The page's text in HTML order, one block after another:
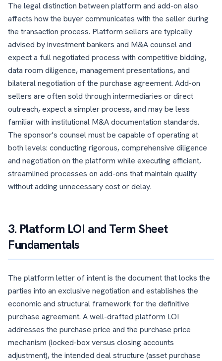
The legal distinction between platform and add-on also
affects how the buyer communicates with the seller during
the transaction process. Platform sellers are typically
advised by investment bankers and M&A counsel and
expect a full negotiated process with competitive bidding,
data room diligence, management presentations, and
bilateral negotiation of the purchase agreement. Add-on
sellers are often sold through intermediaries or direct
outreach, expect a simpler process, and may be less
familiar with institutional M&A documentation standards.
The sponsor's counsel must be capable of operating at
both levels: conducting rigorous, comprehensive diligence
and negotiation on the platform while executing efficient,
streamlined processes on add-ons that maintain quality
without adding unnecessary cost or delay.
3. Platform LOI and Term Sheet
Fundamentals
The platform letter of intent is the document that locks the
parties into an exclusive negotiation and establishes the
economic and structural framework for the definitive
purchase agreement. A well-drafted platform LOI
addresses the purchase price and the purchase price
mechanism (locked-box versus closing accounts
adjustment), the intended deal structure (asset purchase